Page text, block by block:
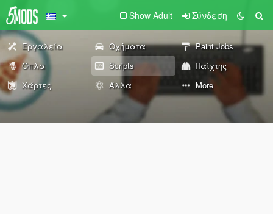
Show Adult Σύνδεση
Εργαλεία Οχήματα
Paint Jobs
Όπλα
Scripts
Παίχτης
Χάρτες
Άλλα More